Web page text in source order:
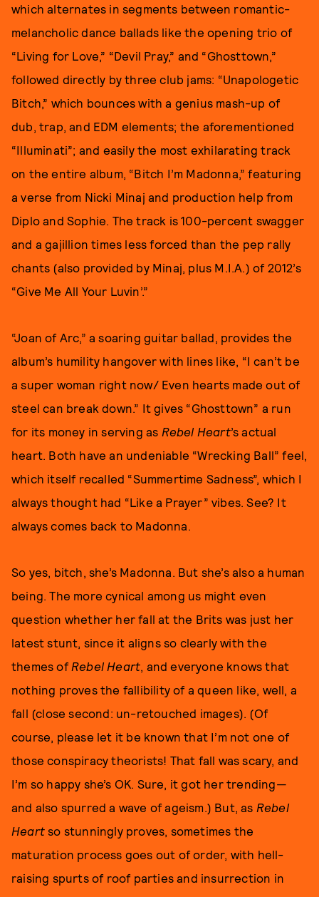
which alternates in segments between romantic-
melancholic dance ballads like the opening trio of
“Living for Love,” “Devil Pray,” and “Ghosttown,”
followed directly by three club jams: “Unapologetic
Bitch,” which bounces with a genius mash-up of
dub, trap, and EDM elements; the aforementioned
“Illuminati”; and easily the most exhilarating track
on the entire album, “Bitch I’m Madonna,” featuring
a verse from Nicki Minaj and production help from
Diplo and Sophie. The track is 100-percent swagger
and a gajillion times less forced than the pep rally
chants (also provided by Minaj, plus M.I.A.) of 2012’s
“Give Me All Your Luvin’.”
“Joan of Arc,” a soaring guitar ballad, provides the
album’s humility hangover with lines like, “I can’t be
a super woman right now/ Even hearts made out of
steel can break down.” It gives “Ghosttown” a run
for its money in serving as Rebel Heart’s actual
heart. Both have an undeniable “Wrecking Ball” feel,
which itself recalled “Summertime Sadness”, which I
always thought had “Like a Prayer” vibes. See? It
always comes back to Madonna.
So yes, bitch, she’s Madonna. But she’s also a human
being. The more cynical among us might even
question whether her fall at the Brits was just her
latest stunt, since it aligns so clearly with the
themes of Rebel Heart , and everyone knows that
nothing proves the fallibility of a queen like, well, a
fall (close second: un-retouched images). (Of
course, please let it be known that I’m not one of
those conspiracy theorists! That fall was scary, and
I’m so happy she’s OK. Sure, it got her trending—
and also spurred a wave of ageism.) But, as Rebel
Heart so stunningly proves, sometimes the
maturation process goes out of order, with hell-
raising spurts of roof parties and insurrection in